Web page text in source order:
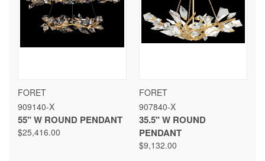
FORET
909140-X
55" W ROUND PENDANT
$25,416.00
FORET
907840-X
35.5" W ROUND
PENDANT
$9,132.00